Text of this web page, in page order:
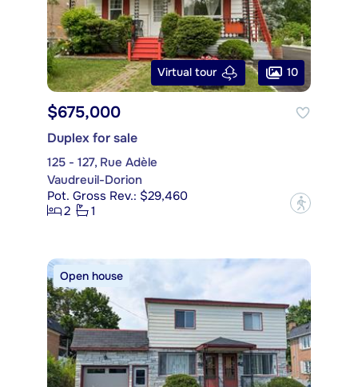
Virtual tour 10
$675,000
Duplex for sale
125 - 127, Rue Adèle
Vaudreuil-Dorion
Pot. Gross Rev.: $29,460
2
1 ?
Open house